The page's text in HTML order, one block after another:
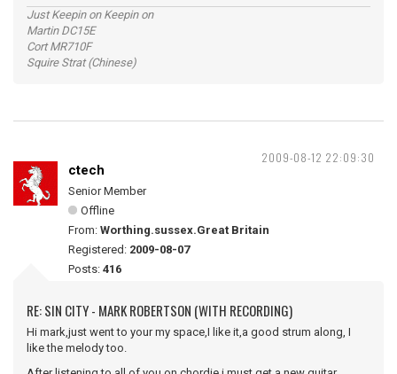
Just Keepin on Keepin on
Martin DC15E
Cort MR710F
Squire Strat (Chinese)
2009-08-12 22:09:30
ctech
Senior Member
Offline
From: Worthing.sussex.Great Britain
Registered: 2009-08-07
Posts: 416
RE: SIN CITY - MARK ROBERTSON (WITH RECORDING)
Hi mark,just went to your my space,I like it,a good strum along, I
like the melody too.